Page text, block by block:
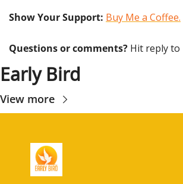
Show Your Support: Buy Me a Coffee.
Questions or comments? Hit reply to
Early Bird
View more